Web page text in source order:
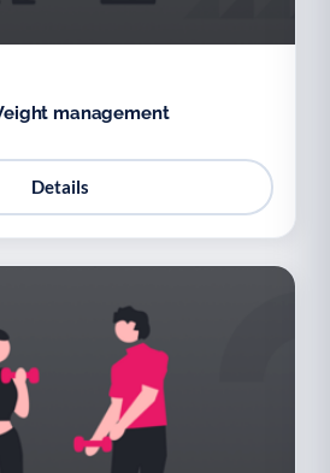
management
Details